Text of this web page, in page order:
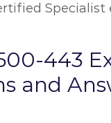
443
and